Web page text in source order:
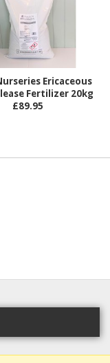
Ericaceous
Fertilizer 20kg
£89.95